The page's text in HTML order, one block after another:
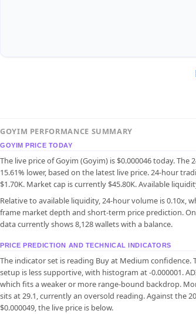
GOYIM PERFORMANCE SUMMARY
GOYIM PRICE TODAY
The live price of Goyim (Goyim) is $0.000046 today. The
15.61% lower, based on the latest live price. 24-hour
$1.70K. Market cap is currently $45.80K. Available
Relative to available liquidity, 24-hour volume is 0.10x,
frame market depth and short-term price prediction.
data currently shows 8,128 wallets with a balance.
PRICE PREDICTION AND TECHNICAL INDICATORS
The indicator set is reading Buy at Medium confidence.
setup is less supportive, with histogram at -0.000001.
which fits a weaker or more range-bound backdrop.
sits at 29.1, currently an oversold reading. Against the
$0.000049, the live price is below.